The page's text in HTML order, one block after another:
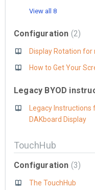
View all 8
Configuration 2
Display Rotation for
How to Get Your
Legacy BYOD
Legacy Instructions
DAKboard Display
TouchHub
Configuration 3
The TouchHub